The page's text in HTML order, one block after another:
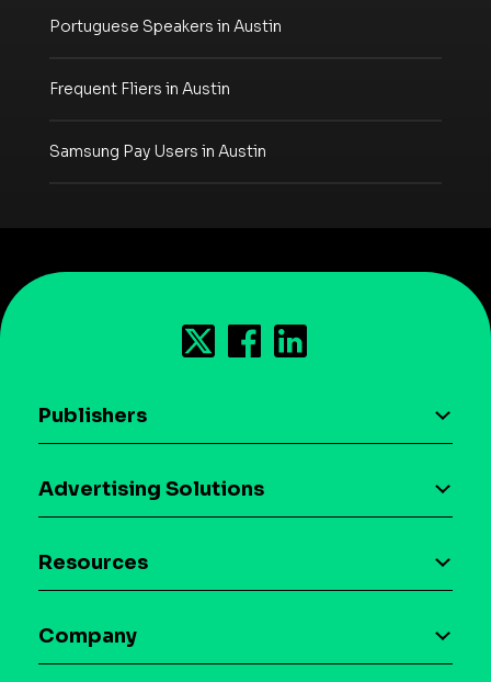
Portuguese Speakers in Austin
Frequent Fliers in Austin
Samsung Pay Users in Austin
Publishers
Download the SDK
Case studies
Advertising Solutions
Maia – Mobile AI Audience
Syndicated Segments
Resources
Glossary
Company